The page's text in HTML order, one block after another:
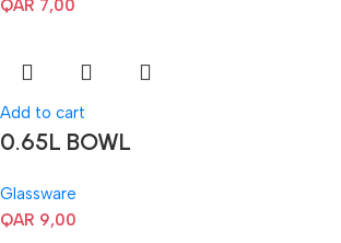
QAR 7,00
Add to cart
0.65L BOWL
Glassware
QAR 9,00